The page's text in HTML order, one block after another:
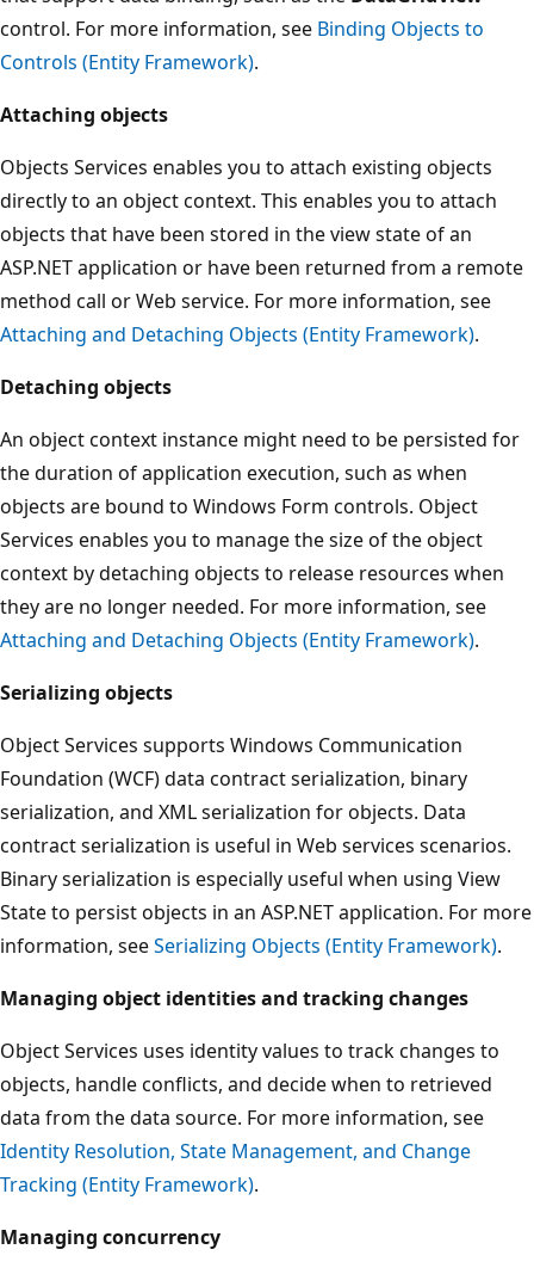
control. For more information, see Binding Objects to
Controls (Entity Framework).
Attaching objects
Objects Services enables you to attach existing objects
directly to an object context. This enables you to attach
objects that have been stored in the view state of an
ASP.NET application or have been returned from a remote
method call or Web service. For more information, see
Attaching and Detaching Objects (Entity Framework).
Detaching objects
An object context instance might need to be persisted for
the duration of application execution, such as when
objects are bound to Windows Form controls. Object
Services enables you to manage the size of the object
context by detaching objects to release resources when
they are no longer needed. For more information, see
Attaching and Detaching Objects (Entity Framework).
Serializing objects
Object Services supports Windows Communication
Foundation (WCF) data contract serialization, binary
serialization, and XML serialization for objects. Data
contract serialization is useful in Web services scenarios.
Binary serialization is especially useful when using View
State to persist objects in an ASP.NET application. For more
information, seeSerializing Objects (Entity Framework).
Managing object identities and tracking changes
Object Services uses identity values to track changes to
objects, handle conflicts, and decide when to retrieved
data from the data source. For more information, see
Identity Resolution, State Management, and Change
Tracking (Entity Framework).
Managing concurrency